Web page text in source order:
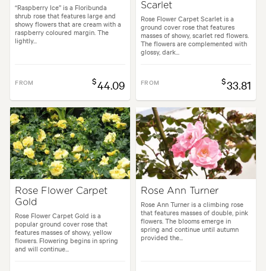
“Raspberry Ice” is a Floribunda
shrub rose that features large and
showy flowers that are cream with a
raspberry coloured margin. The
lightly...
FROM $44.09
Scarlet
Rose Flower Carpet Scarlet is a
ground cover rose that features
masses of showy, scarlet red flowers.
The flowers are complemented with
glossy, dark...
FROM $33.81
Rose Flower Carpet
Gold
Rose Flower Carpet Gold is a
popular ground cover rose that
features masses of showy, yellow
flowers. Flowering begins in spring
and will continue...
Rose Ann Turner
Rose Ann Turner is a climbing rose
that features masses of double, pink
flowers. The blooms emerge in
spring and continue until autumn
provided the...